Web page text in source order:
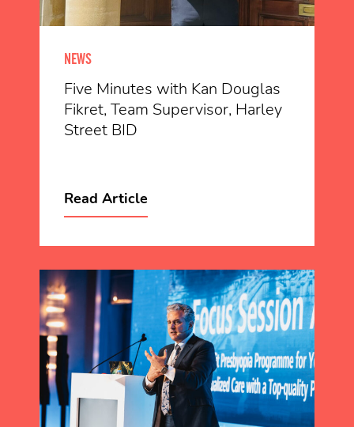
NEWS
Five Minutes with Kan Douglas
Fikret, Team Supervisor, Harley
Street BID
Read Article